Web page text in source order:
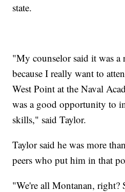
state.
"My counselor said it was a
because I really want to
West Point at the Naval
was a good opportunity to
skills," said Taylor.
Taylor said he was more
peers who put him in that
"We're all Montanan, right?